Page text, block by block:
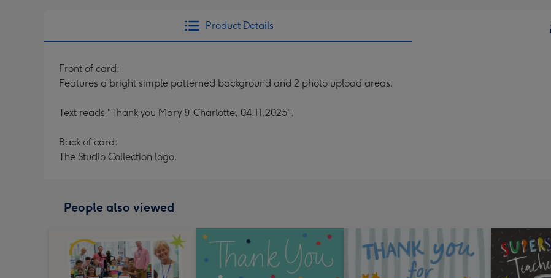
Product Details
Front of card:
Features a bright simple patterned background and 2 photo upload areas.
Text reads "Thank you Mary & Charlotte, 04.11.2025".
Back of card:
The Studio Collection logo.
People also viewed